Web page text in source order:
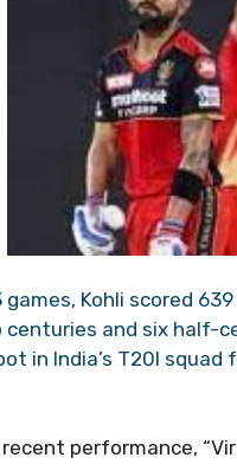
games, Kohli scored
centuries and six half-
in India’s T20I
performance,